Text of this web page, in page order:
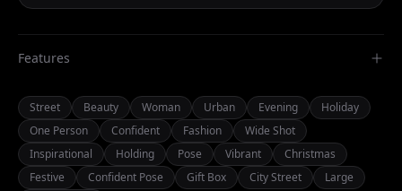
Features
Street Beauty Woman Urban Evening
Holiday
One Person
Confident Fashion
Wide Shot
Inspirational
Holding Pose Vibrant
Christmas
Festive
Confident Pose Gift Box City Street
Large